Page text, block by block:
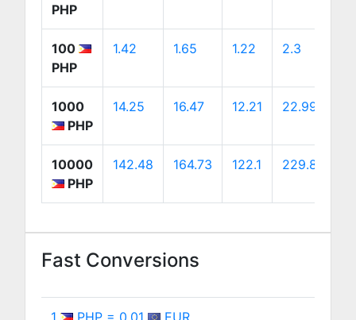
PHP
100
PHP
1.42 1.65 1.22 2.3
1000
PHP
14.25 16.47 12.21 22.99
10000
PHP
142.48 164.73 122.1 229.89
Fast Conversions
1 PHP = 0.01 EUR